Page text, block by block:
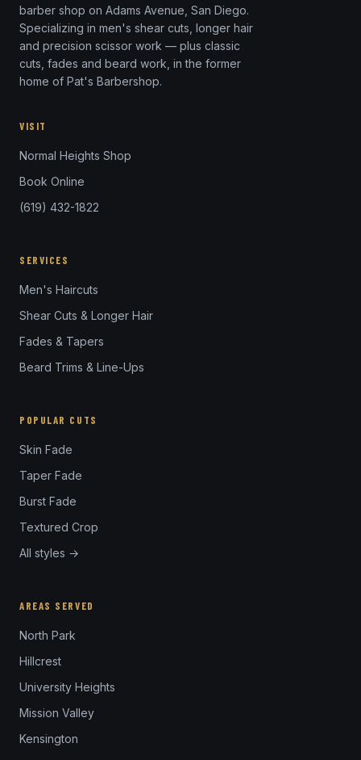
barber shop on Adams Avenue, San Diego.
Specializing in men's shear cuts, longer hair
and precision scissor work — plus classic
cuts, fades and beard work, in the former
home of Pat's Barbershop.
VISIT
Normal Heights Shop
Book Online
(619) 432-1822
SERVICES
Men's Haircuts
Shear Cuts & Longer Hair
Fades & Tapers
Beard Trims & Line-Ups
POPULAR CUTS
Skin Fade
Taper Fade
Burst Fade
Textured Crop
All styles →
AREAS SERVED
North Park
Hillcrest
University Heights
Mission Valley
Kensington